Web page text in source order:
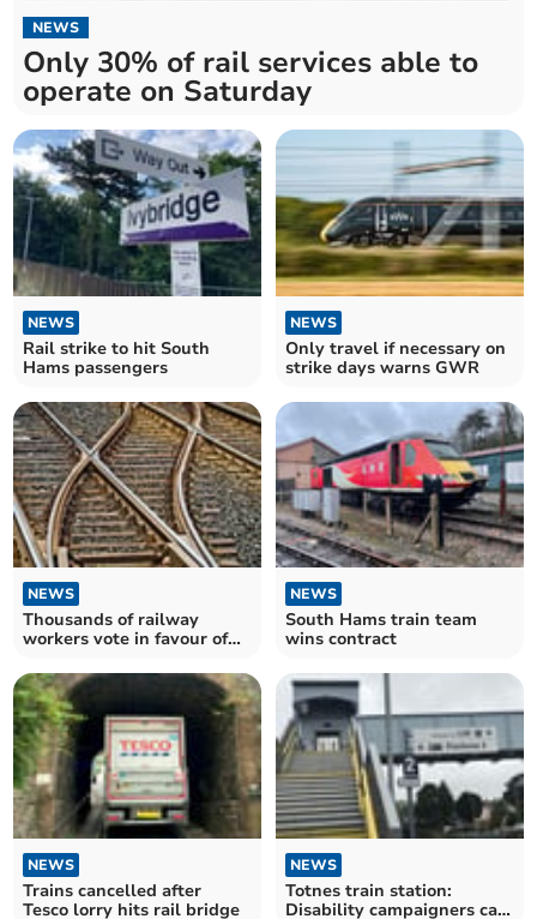
NEWS
Only 30% of rail services able to
operate on Saturday
NEWS
Rail strike to hit South
Hams passengers
NEWS
Only travel if necessary on
strike days warns GWR
NEWS
Thousands of railway
workers vote in favour of
NEWS
South Hams train team
wins contract
NEWS
Trains cancelled after
Tesco lorry hits rail bridge
NEWS
Totnes train station:
Disability campaigners call